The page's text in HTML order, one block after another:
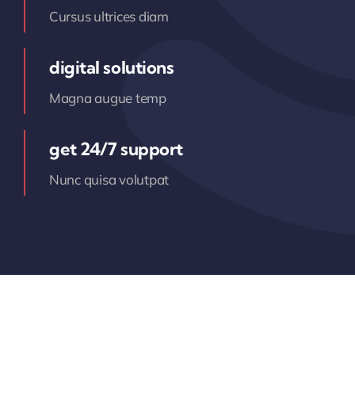
Cursus ultrices diam
digital solutions
Magna augue temp
get 24/7 support
Nunc quisa volutpat